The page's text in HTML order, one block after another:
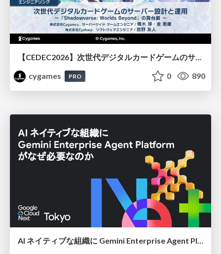
cygames
PRO 0 890
AI ネイティブな組織に Gemini Enterprise Agent Platform がなぜ必要なのか